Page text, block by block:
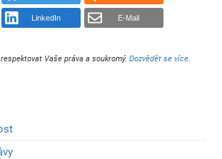
LinkedIn E-Mail
Vaše práva a soukromý.Dozvědět se více.